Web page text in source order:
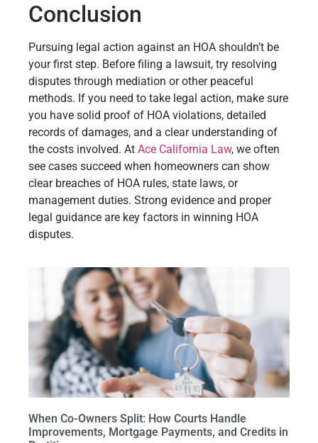
Conclusion
Pursuing legal action against an HOA shouldn’t be
your first step. Before filing a lawsuit, try resolving
disputes through mediation or other peaceful
methods. If you need to take legal action, make sure
you have solid proof of HOA violations, detailed
records of damages, and a clear understanding of
the costs involved. At Ace California Law, we often
see cases succeed when homeowners can show
clear breaches of HOA rules, state laws, or
management duties. Strong evidence and proper
legal guidance are key factors in winning HOA
disputes.
When Co-Owners Split: How Courts Handle
Improvements, Mortgage Payments, and Credits in